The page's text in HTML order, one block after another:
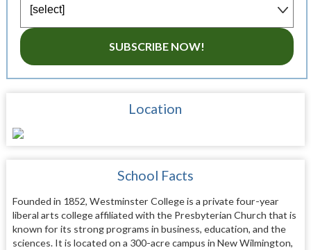
SUBSCRIBE NOW!
Location
School Facts
Founded in 1852, Westminster College is a private four-year
liberal arts college affiliated with the Presbyterian Church that is
known for its strong programs in business, education, and the
sciences. It is located on a 300-acre campus in New Wilmington,